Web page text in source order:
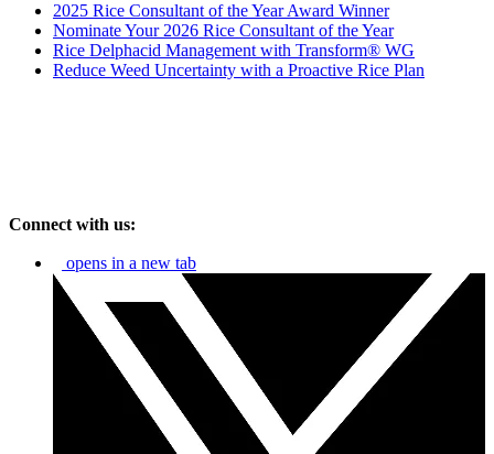
2025 Rice Consultant of the Year Award Winner
Nominate Your 2026 Rice Consultant of the Year
Rice Delphacid Management with Transform® WG
Reduce Weed Uncertainty with a Proactive Rice Plan
Connect with us:
opens in a new tab